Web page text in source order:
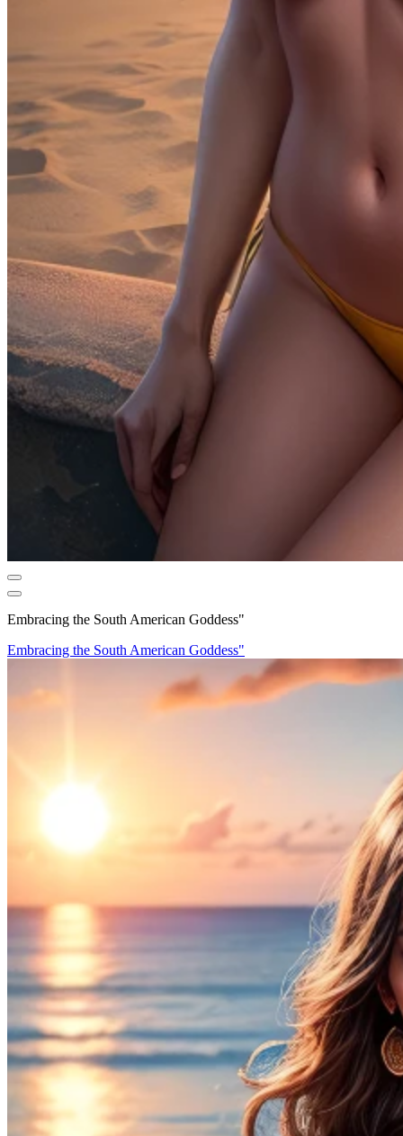
Embracing the South American Goddess"
Embracing the South American Goddess"